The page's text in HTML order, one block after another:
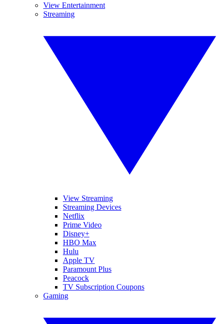
View Entertainment
Streaming
View Streaming
Streaming Devices
Netflix
Prime Video
Disney+
HBO Max
Hulu
Apple TV
Paramount Plus
Peacock
TV Subscription Coupons
Gaming